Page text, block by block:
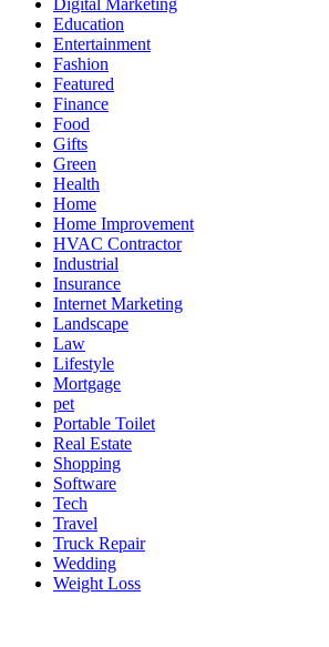
Digital Marketing
Education
Entertainment
Fashion
Featured
Finance
Food
Gifts
Green
Health
Home
Home Improvement
HVAC Contractor
Industrial
Insurance
Internet Marketing
Landscape
Law
Lifestyle
Mortgage
pet
Portable Toilet
Real Estate
Shopping
Software
Tech
Travel
Truck Repair
Wedding
Weight Loss